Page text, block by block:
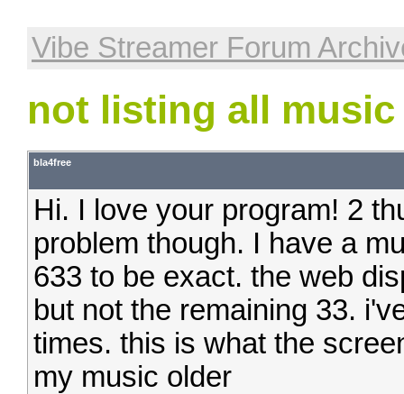
Vibe Streamer Forum
not listing all
bla4free
Hi. I love your program! 2
problem though. I have a
633 to be exact. the web
but not the remaining 33.
times. this is what the
my music older